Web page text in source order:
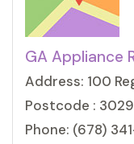
GA Appliance
Address: 100
Postcode :
Phone: (678)